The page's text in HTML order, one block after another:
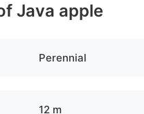
Java apple
Perennial
12 m